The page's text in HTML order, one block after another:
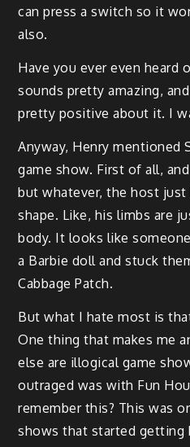
can press a switch so it
also.
Have you ever even heard
sounds pretty amazing,
pretty positive about it. I
Anyway, Henry mentioned
game show. First of all,
but whatever, the host just
shape. Like, his limbs are
body. It looks like
a Barbie doll and stuck
Cabbage Patch.
But what I hate most is
One thing that makes me
else are illogical game
outraged was with Fun
remember this? This was
shows that started getting